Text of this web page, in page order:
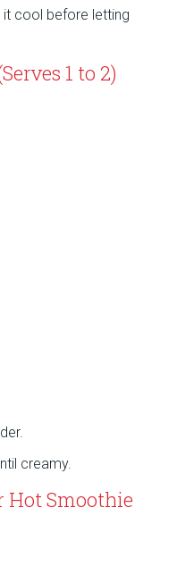
cool before letting
1 to 2)
creamy.
Hot Smoothie